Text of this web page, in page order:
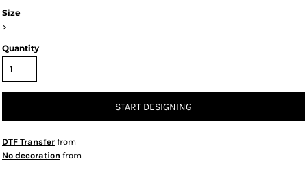
Size
>
Quantity
START DESIGNING
DTF Transfer from
No decoration from